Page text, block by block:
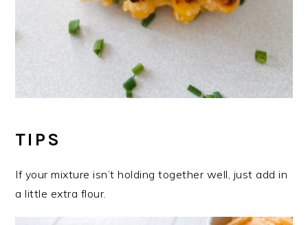
TIPS
If your mixture isn’t holding together well, just add in
a little extra flour.